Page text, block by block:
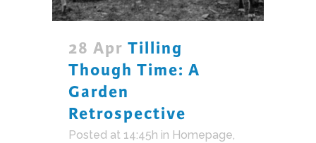
28 Apr Tilling
Though Time: A
Garden
Retrospective
Posted at 14:45h in Homepage,